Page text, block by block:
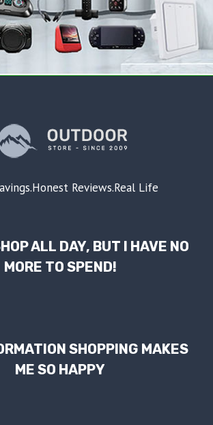
Reviews.Real Life
ALL DAY, BUT I HAVE NO
MORE TO SPEND!
SHOPPING MAKES
ME SO HAPPY